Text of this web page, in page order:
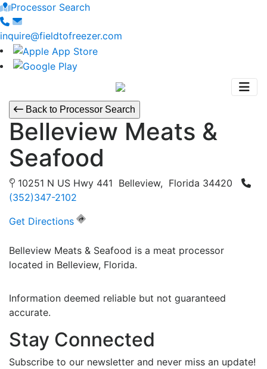
Processor Search
inquire@fieldtofreezer.com
Back to Processor Search
Belleview Meats &
Seafood
10251 N US Hwy 441 Belleview, Florida 34420
(352)347-2102
Get Directions
Belleview Meats & Seafood is a meat processor
located in Belleview, Florida.
Information deemed reliable but not guaranteed
accurate.
Stay Connected
Subscribe to our newsletter and never miss an update!